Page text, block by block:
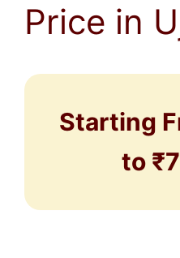
Price in
Starting
to